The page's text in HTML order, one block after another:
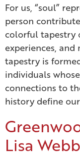
For us, “soul”
person
colorful tapestry
experiences, and
tapestry is
individuals
connections to
history define
Lisa Webb